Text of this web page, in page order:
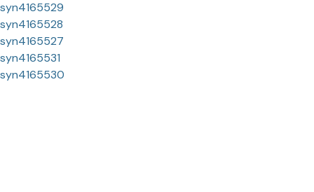
syn4165529
syn4165528
syn4165527
syn4165531
syn4165530